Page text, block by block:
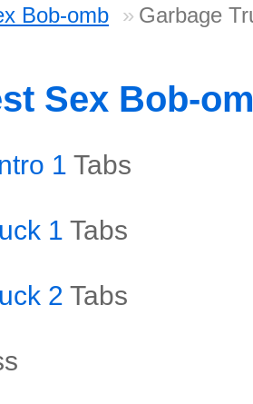
Bob-omb Garbage
Sex Bob-
1 Tabs
1 Tabs
2 Tabs